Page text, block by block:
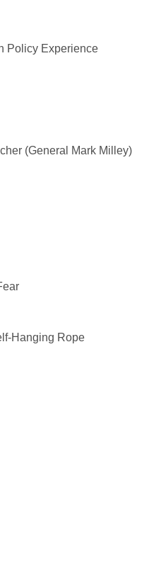
Policy Experience
(General Mark Milley)
Hanging Rope